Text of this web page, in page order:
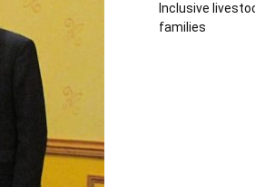
Inclusive
families